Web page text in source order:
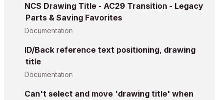
NCS Drawing Title - AC29 Transition - Legacy
Parts & Saving Favorites
Documentation
ID/Back reference text positioning, drawing
title
Documentation
Can't select and move 'drawing title' when